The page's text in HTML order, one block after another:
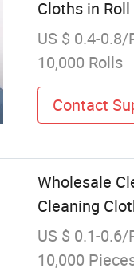
Cloths in
US $ 0.4-0.8/
10,000 Rolls
Contact
Wholesale
Cleaning
US $ 0.1-0.6/
10,000